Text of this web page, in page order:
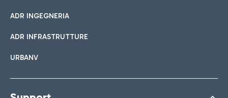
ADR INGEGNERIA
ADR INFRASTRUTTURE
URBANV